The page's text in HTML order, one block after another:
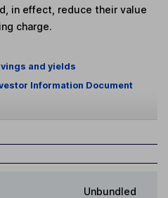
in effect, reduce their value
charge.
and yields
Information Document
Unbundled